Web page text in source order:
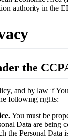
authority in the
the
and by law if
following rights:
You must be
Data are being
the Personal Data